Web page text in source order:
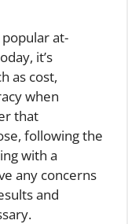
at-
it’s
as cost,
when
that
following the
with a
any concerns
and